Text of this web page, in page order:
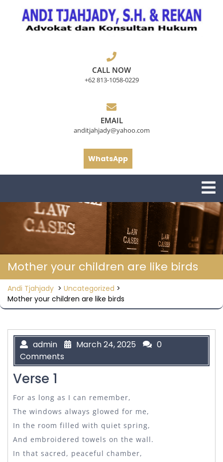
content
CALL NOW
+62 813-1058-0229
EMAIL
anditjahjady@yahoo.com
WhatsApp
Mother your children are like birds
Andi Tjahjady > Uncategorized >
Mother your children are like birds
admin March 24, 2025
0
Comments
Verse 1
For as long as I can remember,
The windows always glowed for me,
In the room filled with quiet spring,
And embroidered towels on the wall.
In that sacred, peaceful chamber,